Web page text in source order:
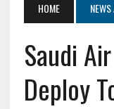
HOME
Saudi
Deploy